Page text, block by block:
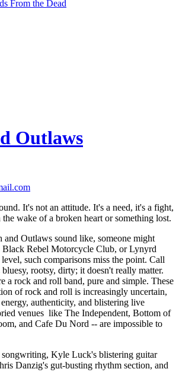
From the Dead
It's not an attitude. It's a need, it's a fight,
wake of a broken heart or something lost.
Outlaws sound like, someone might
Black Rebel Motorcycle Club, or Lynyrd
such comparisons miss the point. Call
bluesy, rootsy, dirty; it doesn't really matter.
a rock and roll band, pure and simple. These
of rock and roll is increasingly uncertain,
authenticity, and blistering live
venues like The Independent, Bottom of
and Cafe Du Nord -- are impossible to
Kyle Luck's blistering guitar
Danzig's gut-busting rhythm section, and